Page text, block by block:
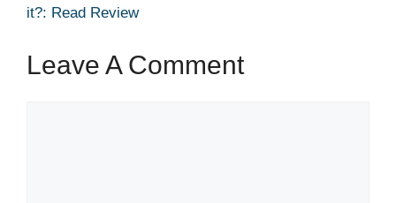
it?: Read Review
Leave A Comment